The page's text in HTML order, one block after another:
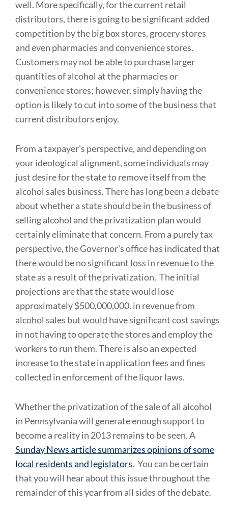
well. More specifically, for the current retail
distributors, there is going to be significant added
competition by the big box stores, grocery stores
and even pharmacies and convenience stores.
Customers may not be able to purchase larger
quantities of alcohol at the pharmacies or
convenience stores; however, simply having the
option is likely to cut into some of the business that
current distributors enjoy.
From a taxpayer’s perspective, and depending on
your ideological alignment, some individuals may
just desire for the state to remove itself from the
alcohol sales business. There has long been a debate
about whether a state should be in the business of
selling alcohol and the privatization plan would
certainly eliminate that concern. From a purely tax
perspective, the Governor’s office has indicated that
there would be no significant loss in revenue to the
state as a result of the privatization. The initial
projections are that the state would lose
approximately $500,000,000. in revenue from
alcohol sales but would have significant cost savings
in not having to operate the stores and employ the
workers to run them. There is also an expected
increase to the state in application fees and fines
collected in enforcement of the liquor laws.
Whether the privatization of the sale of all alcohol
in Pennsylvania will generate enough support to
become a reality in 2013 remains to be seen. A
Sunday News article summarizes opinions of some
local residents and legislators. You can be certain
that you will hear about this issue throughout the
remainder of this year from all sides of the debate.